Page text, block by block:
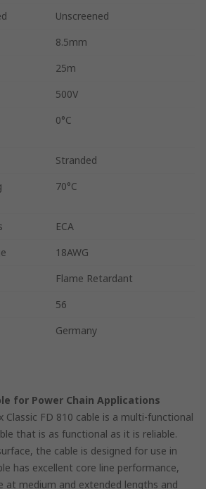
Unscreened
8.5mm
25m
500V
0°C
Stranded
70°C
ECA
18AWG
Flame Retardant
56
Germany
for Power Chain Applications
Classic FD 810 cable is a multi-functional
that is as functional as it is reliable.
the cable is designed for use in
has excellent core line performance,
at medium and extended lengths and